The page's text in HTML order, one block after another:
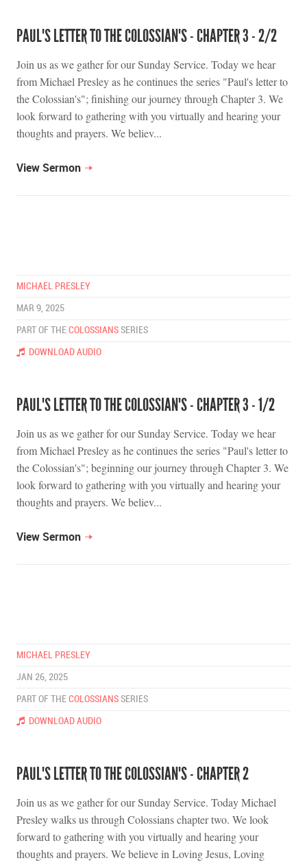
PAUL'S LETTER TO THE COLOSSIAN'S - CHAPTER 3 - 2/2
Join us as we gather for our Sunday Service. Today we hear
from Michael Presley as he continues the series "Paul's letter to
the Colossian's"; finishing our journey through Chapter 3. We
look forward to gathering with you virtually and hearing your
thoughts and prayers. We believ...
View Sermon
MICHAEL PRESLEY
MAR 9, 2025
PART OF THE COLOSSIANS SERIES
DOWNLOAD AUDIO
PAUL'S LETTER TO THE COLOSSIAN'S - CHAPTER 3 - 1/2
Join us as we gather for our Sunday Service. Today we hear
from Michael Presley as he continues the series "Paul's letter to
the Colossian's"; beginning our journey through Chapter 3. We
look forward to gathering with you virtually and hearing your
thoughts and prayers. We believ...
View Sermon
MICHAEL PRESLEY
JAN 26, 2025
PART OF THE COLOSSIANS SERIES
DOWNLOAD AUDIO
PAUL'S LETTER TO THE COLOSSIAN'S - CHAPTER 2
Join us as we gather for our Sunday Service. Today Michael
Presley walks us through Colossians chapter two. We look
forward to gathering with you virtually and hearing your
thoughts and prayers. We believe in Loving Jesus, Loving